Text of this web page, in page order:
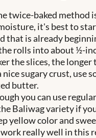
twice-baked method
it's best to
that is already
rolls into about ½-
the slices, the longer
nice sugary crust, use
butter.
you can use
Baliwag variety if
yellow color and
really well in this